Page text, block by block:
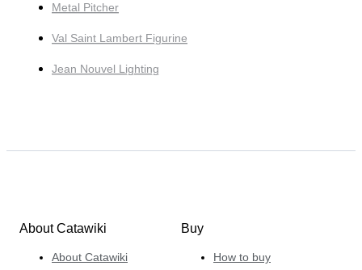
Metal Pitcher
Val Saint Lambert Figurine
Jean Nouvel Lighting
About Catawiki
About Catawiki
Buy
How to buy